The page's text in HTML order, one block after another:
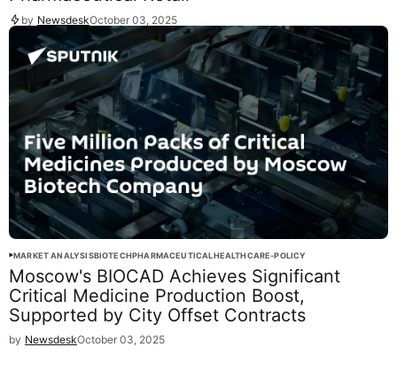
by NewsdeskOctober 03, 2025
MARKET ANALYSISBIOTECHPHARMACEUTICAL HEALTHCARE-POLICY
Moscow's BIOCAD Achieves Significant
Critical Medicine Production Boost,
Supported by City Offset Contracts
by NewsdeskOctober 03, 2025